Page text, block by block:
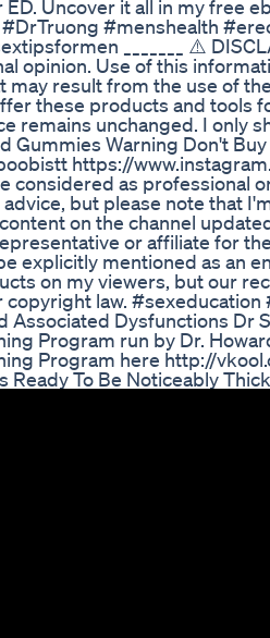
Uncover it all in my free
#menshealth
_______ ⚠️
opinion. Use of this
may result from the use of
these products and tools
remains unchanged. I only
Gummies Warning Don't
https://
considered as professional
but please note that
on the channel
or affiliate for
explicitly mentioned as an
on my viewers, but our
law. #sexeducation
Associated Dysfunctions Dr
Program run by Dr.
Program here http://
Ready To Be Noticeably